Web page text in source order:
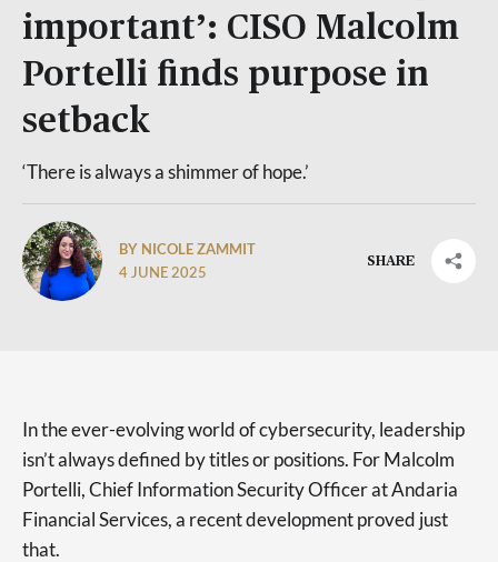
important’: CISO Malcolm
Portelli finds purpose in
setback
‘There is always a shimmer of hope.’
BY NICOLE ZAMMIT
4 JUNE 2025
SHARE
In the ever-evolving world of cybersecurity, leadership
isn’t always defined by titles or positions. For Malcolm
Portelli, Chief Information Security Officer at Andaria
Financial Services, a recent development proved just
that.